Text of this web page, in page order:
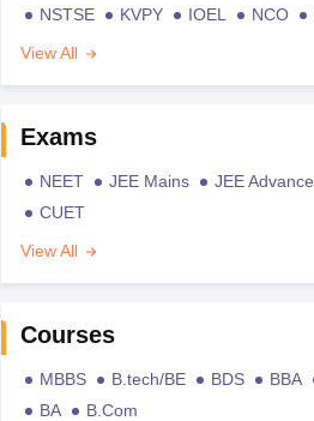
NSTSE KVPY IOEL NCO
View All
Exams
NEET JEE Mains JEE Advance
CUET
View All
Courses
MBBS B.tech/BE BDS BBA
BA
B.Com